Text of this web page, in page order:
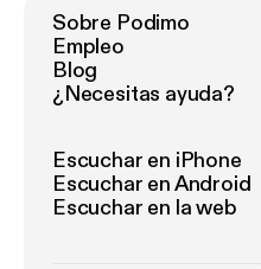
Sobre Podimo
Empleo
Blog
¿Necesitas ayuda?
Escuchar en iPhone
Escuchar en Android
Escuchar en la web